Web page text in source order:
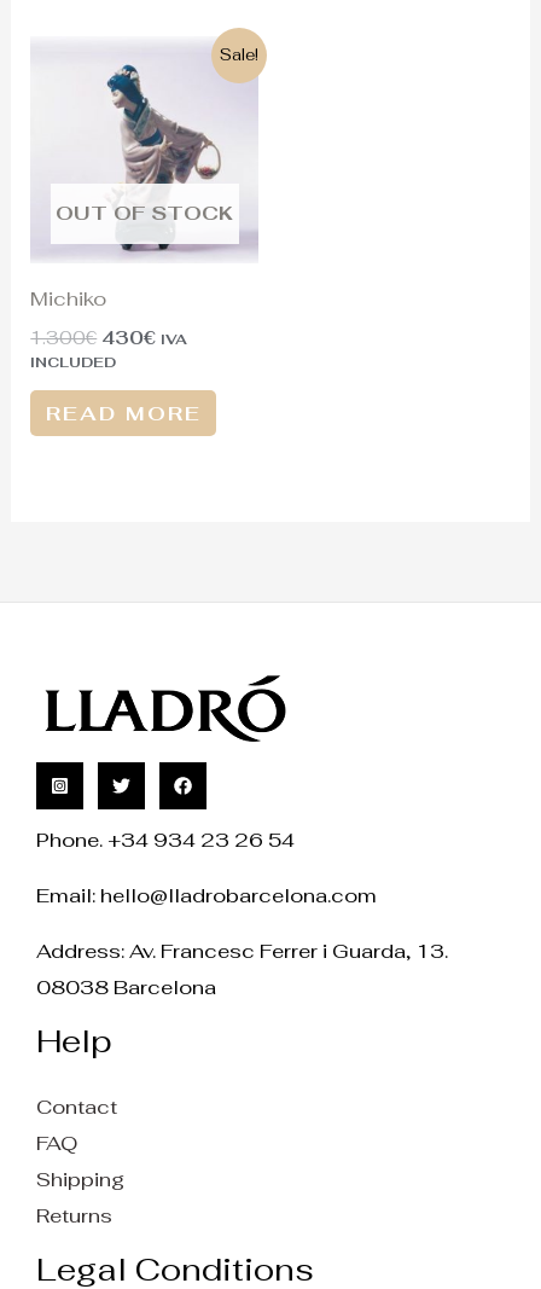
Sale!
OUT OF STOCK
Michiko
1.300€
price
was:
1.300€.
430€
Current
430€.
IVA
INCLUDED
READ MORE
Phone. +34 934 23 26 54
Email: hello@lladrobarcelona.com
Address: Av. Francesc Ferrer i Guarda, 13.
08038 Barcelona
Help
Contact
FAQ
Shipping
Returns
Legal Conditions